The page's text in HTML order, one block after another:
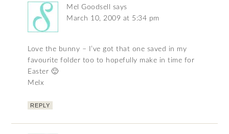
Mel Goodsell
says
March 10, 2009 at 5:34 pm
Love the bunny – I’ve got that one saved in my
favourite folder too to hopefully make in time for
Easter 🙂
Melx
REPLY